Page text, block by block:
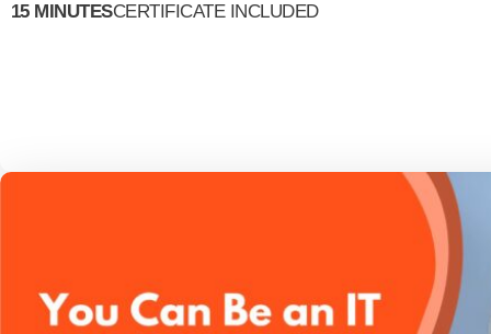
15 MINUTESCERTIFICATE INCLUDED